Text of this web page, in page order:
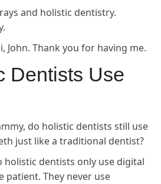
and holistic dentistry.
John. Thank you for having me.
Dentists Use
do holistic dentists still use
just like a traditional dentist?
holistic dentists only use digital
patient. They never use